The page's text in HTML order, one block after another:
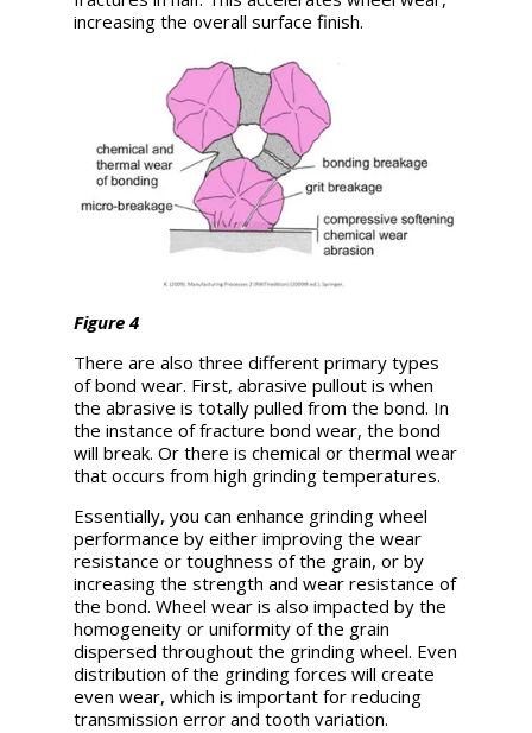
increasing the overall surface finish.
Figure 4
There are also three different primary types
of bond wear. First, abrasive pullout is when
the abrasive is totally pulled from the bond. In
the instance of fracture bond wear, the bond
will break. Or there is chemical or thermal wear
that occurs from high grinding temperatures.
Essentially, you can enhance grinding wheel
performance by either improving the wear
resistance or toughness of the grain, or by
increasing the strength and wear resistance of
the bond. Wheel wear is also impacted by the
homogeneity or uniformity of the grain
dispersed throughout the grinding wheel. Even
distribution of the grinding forces will create
even wear, which is important for reducing
transmission error and tooth variation.